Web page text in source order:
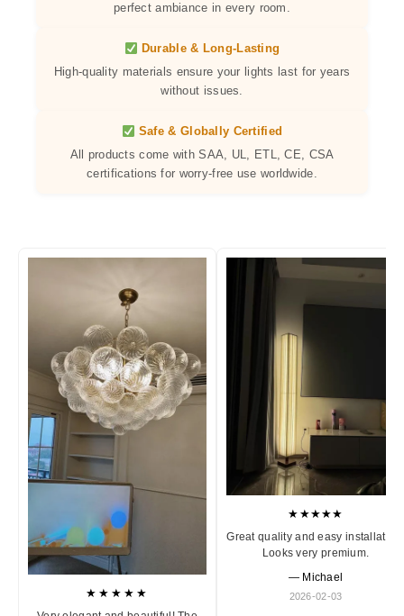
perfect ambiance in every room.
Durable & Long-Lasting
High-quality materials ensure your lights last for years
without issues.
Safe & Globally Certified
All products come with SAA, UL, ETL, CE, CSA
certifications for worry-free use worldwide.
★★★★★
★★★★★
Great quality and easy installation.
Looks very premium.
— Michael
2026-02-03